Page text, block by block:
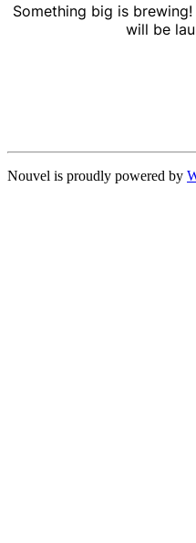
Something big is
will be
Nouvel is proudly powered by